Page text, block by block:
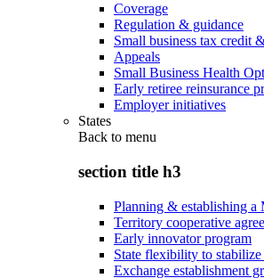
Coverage
Regulation & guidance
Small business tax credit
Appeals
Small Business Health
Early retiree reinsurance
Employer initiatives
States
Back to menu
section title h3
Planning & establishing a
Territory cooperative
Early innovator program
State flexibility to
Exchange establishment